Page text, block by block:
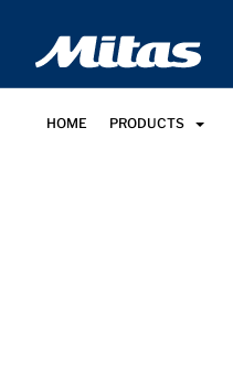
HOME PRODUCTS